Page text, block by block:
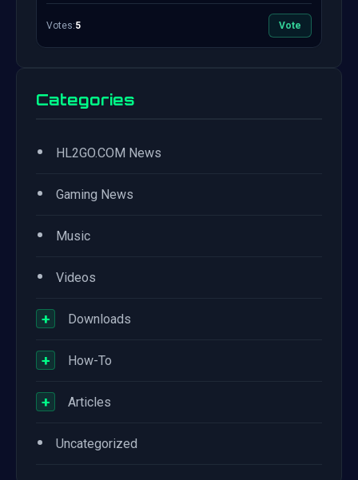
Votes:5 Vote
Categories
• HL2GO.COM News
• Gaming News
• Music
• Videos
+ Downloads
+ How-To
+ Articles
• Uncategorized